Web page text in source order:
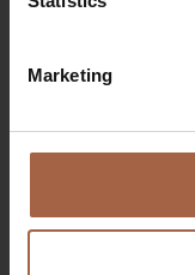
Marketing